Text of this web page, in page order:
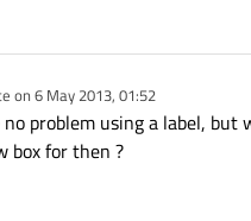
on6 May 2013, 01:52
by
no problem using a label, but
box for then ?